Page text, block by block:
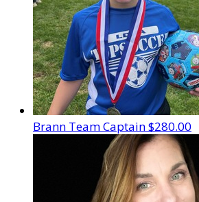
Brann Team Captain$280.00